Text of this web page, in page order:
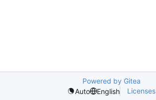
Powered by Gitea
Auto
English Licenses